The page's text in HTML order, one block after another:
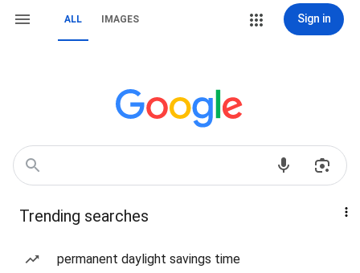
ALL IMAGES Sign in
Trending searches
permanent daylight savings time